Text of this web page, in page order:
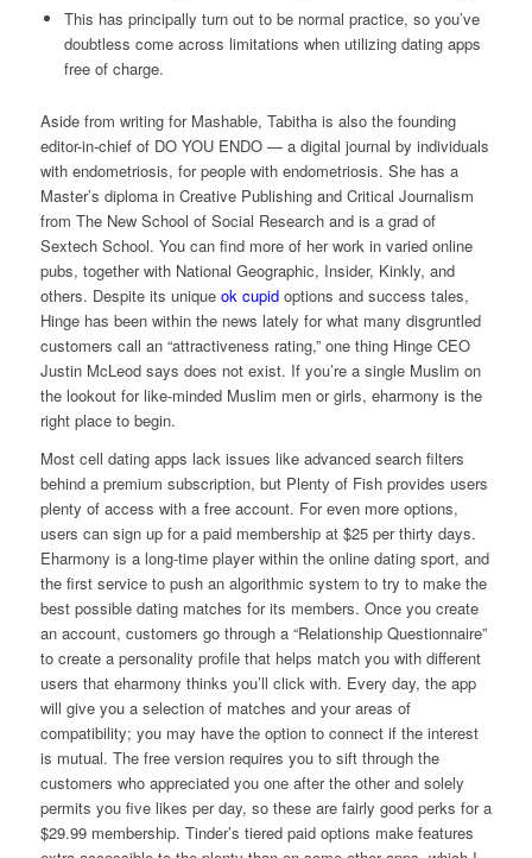
This has principally turn out to be normal practice, so you’ve
doubtless come across limitations when utilizing dating apps
free of charge.
Aside from writing for Mashable, Tabitha is also the founding
editor-in-chief of DO YOU ENDO — a digital journal by individuals
with endometriosis, for people with endometriosis. She has a
Master’s diploma in Creative Publishing and Critical Journalism
from The New School of Social Research and is a grad of
Sextech School. You can find more of her work in varied online
pubs, together with National Geographic, Insider, Kinkly, and
others. Despite its unique ok cupidoptions and success tales,
Hinge has been within the news lately for what many disgruntled
customers call an “attractiveness rating,” one thing Hinge CEO
Justin McLeod says does not exist. If you’re a single Muslim on
the lookout for like-minded Muslim men or girls, eharmony is the
right place to begin.
Most cell dating apps lack issues like advanced search filters
behind a premium subscription, but Plenty of Fish provides users
plenty of access with a free account. For even more options,
users can sign up for a paid membership at $25 per thirty days.
Eharmony is a long-time player within the online dating sport, and
the first service to push an algorithmic system to try to make the
best possible dating matches for its members. Once you create
an account, customers go through a “Relationship Questionnaire”
to create a personality profile that helps match you with different
users that eharmony thinks you’ll click with. Every day, the app
will give you a selection of matches and your areas of
compatibility; you may have the option to connect if the interest
is mutual. The free version requires you to sift through the
customers who appreciated you one after the other and solely
permits you five likes per day, so these are fairly good perks for a
$29.99 membership. Tinder’s tiered paid options make features